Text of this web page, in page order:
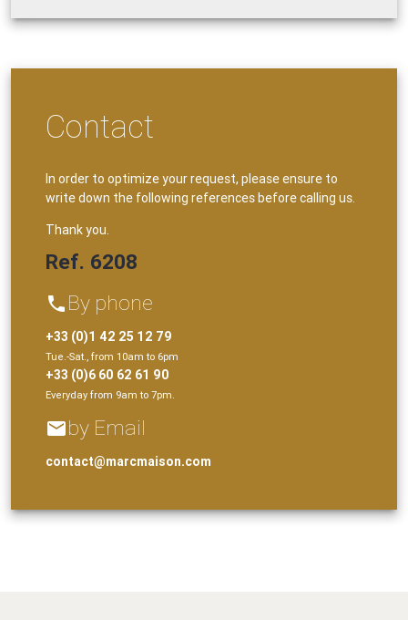
Contact
In order to optimize your request, please ensure to
write down the following references before calling us.
Thank you.
Ref. 6208
phone By phone
+33 (0)1 42 25 12 79
Tue.-Sat., from 10am to 6pm
+33 (0)6 60 62 61 90
Everyday from 9am to 7pm.
emailby Email
contact@marcmaison.com